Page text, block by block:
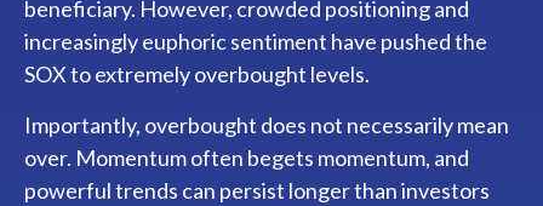
beneficiary. However, crowded positioning and
increasingly euphoric sentiment have pushed the
SOX to extremely overbought levels.
Importantly, overbought does not necessarily mean
over. Momentum often begets momentum, and
powerful trends can persist longer than investors